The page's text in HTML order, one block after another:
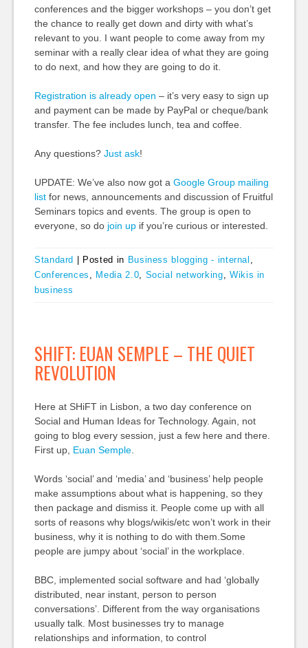
conferences and the bigger workshops – you don’t get
the chance to really get down and dirty with what’s
relevant to you. I want people to come away from my
seminar with a really clear idea of what they are going
to do next, and how they are going to do it.
Registration is already open – it’s very easy to sign up
and payment can be made by PayPal or cheque/bank
transfer. The fee includes lunch, tea and coffee.
Any questions? Just ask!
UPDATE: We’ve also now got a Google Group mailing
listfor news, announcements and discussion of Fruitful
Seminars topics and events. The group is open to
everyone, so do join upif you’re curious or interested.
Standard Posted in Business blogging - internal ,
Conferences , Media 2.0, Social networking, Wikis in
business
SHIFT: EUAN SEMPLE – THE QUIET
REVOLUTION
Here at SHiFT in Lisbon, a two day conference on
Social and Human Ideas for Technology. Again, not
going to blog every session, just a few here and there.
First up, Euan Semple.
Words ‘social’ and ‘media’ and ‘business’ help people
make assumptions about what is happening, so they
then package and dismiss it. People come up with all
sorts of reasons why blogs/wikis/etc won’t work in their
business, why it is nothing to do with them.Some
people are jumpy about ‘social’ in the workplace.
BBC, implemented social software and had ‘globally
distributed, near instant, person to person
conversations’. Different from the way organisations
usually talk. Most businesses try to manage
relationships and information, to control